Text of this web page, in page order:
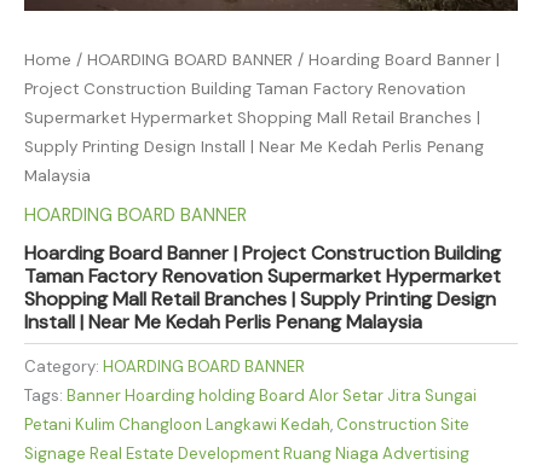
Home / HOARDING BOARD BANNER / Hoarding Board Banner |
Project Construction Building Taman Factory Renovation
Supermarket Hypermarket Shopping Mall Retail Branches |
Supply Printing Design Install | Near Me Kedah Perlis Penang
Malaysia
HOARDING BOARD BANNER
Hoarding Board Banner | Project Construction Building
Taman Factory Renovation Supermarket Hypermarket
Shopping Mall Retail Branches | Supply Printing Design
Install | Near Me Kedah Perlis Penang Malaysia
Category: HOARDING BOARD BANNER
Tags: Banner Hoarding holding Board Alor Setar Jitra Sungai
Petani Kulim Changloon Langkawi Kedah, Construction Site
Signage Real Estate Development Ruang Niaga Advertising